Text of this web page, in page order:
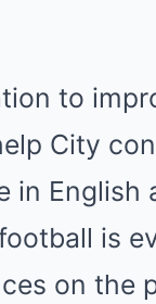
to
City
in English
is
on the